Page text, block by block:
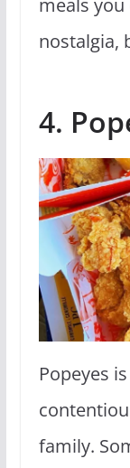
nostalgia,
4.
Popeyes
family.